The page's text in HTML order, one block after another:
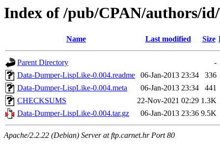
Index of /pub/CPAN/authors/
Name Last modified Size
Parent Directory
-
Data-Dumper-LispLike-0.004.readme
06-Jan-2013 23:34
336
Data-Dumper-LispLike-0.004.meta
06-Jan-2013 23:34
441
CHECKSUMS
22-Nov-2021 02:29 1.3K
Data-Dumper-LispLike-0.004.tar.gz
06-Jan-2013 23:36 9.5K
Apache/2.2.22 (Debian) Server at ftp.carnet.hr Port 80